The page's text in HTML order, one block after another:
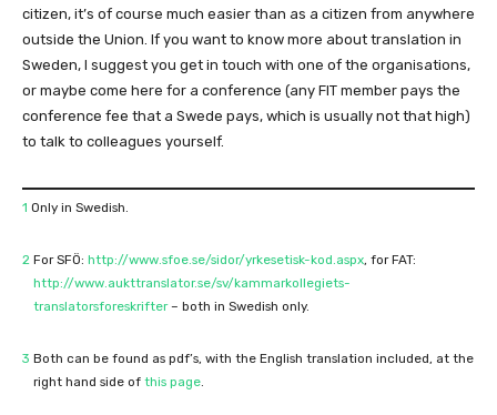
citizen, it’s of course much easier than as a citizen from anywhere
outside the Union. If you want to know more about translation in
Sweden, I suggest you get in touch with one of the organisations,
or maybe come here for a conference (any FIT member pays the
conference fee that a Swede pays, which is usually not that high)
to talk to colleagues yourself.
1 Only in Swedish.
2 For SFÖ: http://www.sfoe.se/sidor/yrkesetisk-kod.aspx, for FAT:
http://www.aukttranslator.se/sv/kammarkollegiets-
translatorsforeskrifter– both in Swedish only.
3 Both can be found as pdf’s, with the English translation included, at the
right hand side of this page.